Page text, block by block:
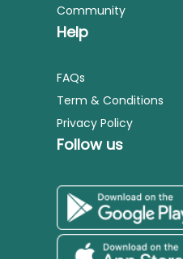
Community
Help
FAQs
Term & Conditions
Privacy Policy
Follow us